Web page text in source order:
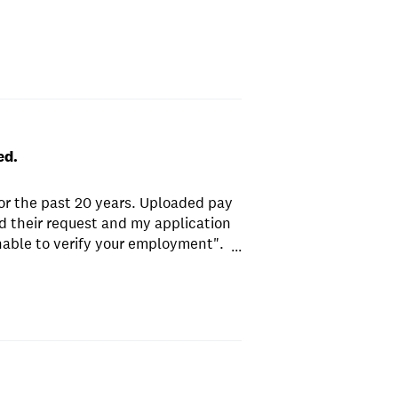
the past 20 years. Uploaded pay
their request and my application
to verify your employment". ...